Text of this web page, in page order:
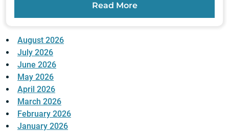
Read More
August 2026
July 2026
June 2026
May 2026
April 2026
March 2026
February 2026
January 2026